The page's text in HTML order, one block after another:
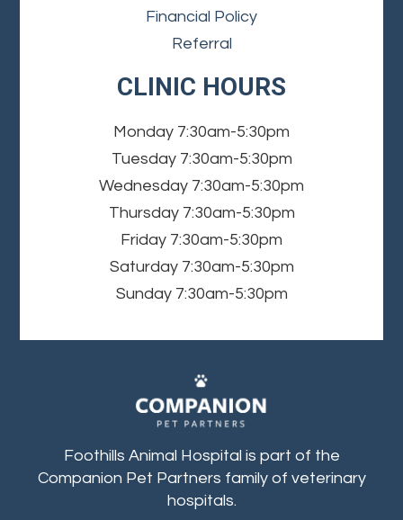
Financial Policy
Referral
CLINIC HOURS
Monday 7:30am-5:30pm
Tuesday 7:30am-5:30pm
Wednesday 7:30am-5:30pm
Thursday 7:30am-5:30pm
Friday 7:30am-5:30pm
Saturday 7:30am-5:30pm
Sunday 7:30am-5:30pm
Foothills Animal Hospital is part of the
Companion Pet Partners family of veterinary
hospitals.